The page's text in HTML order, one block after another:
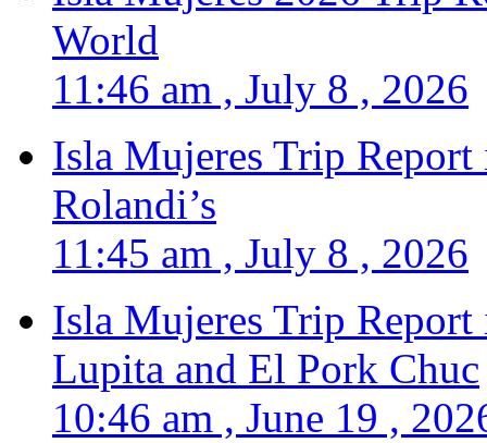
World
11:46 am , July 8 , 2026
Isla Mujeres Trip
Rolandi’s
11:45 am , July 8 , 2026
Isla Mujeres Trip
Lupita and El Pork Chuc
10:46 am , June 19 ,